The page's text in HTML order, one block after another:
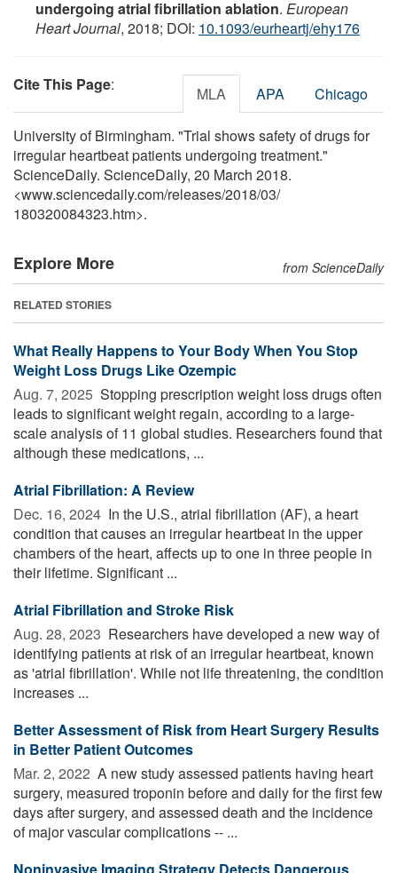
undergoing atrial fibrillation ablation. European
Heart Journal, 2018; DOI: 10.1093/eurheartj/ehy176
Cite This Page: MLA APA Chicago
University of Birmingham. "Trial shows safety of drugs for
irregular heartbeat patients undergoing treatment."
ScienceDaily. ScienceDaily, 20 March 2018.
<www.sciencedaily.com/releases/2018/03/
180320084323.htm>.
Explore More from ScienceDaily
RELATED STORIES
What Really Happens to Your Body When You Stop
Weight Loss Drugs Like Ozempic
Aug. 7, 2025  Stopping prescription weight loss drugs often
leads to significant weight regain, according to a large-
scale analysis of 11 global studies. Researchers found that
although these medications, ...
Atrial Fibrillation: A Review
Dec. 16, 2024  In the U.S., atrial fibrillation (AF), a heart
condition that causes an irregular heartbeat in the upper
chambers of the heart, affects up to one in three people in
their lifetime. Significant ...
Atrial Fibrillation and Stroke Risk
Aug. 28, 2023  Researchers have developed a new way of
identifying patients at risk of an irregular heartbeat, known
as 'atrial fibrillation'. While not life threatening, the condition
increases ...
Better Assessment of Risk from Heart Surgery Results
in Better Patient Outcomes
Mar. 2, 2022  A new study assessed patients having heart
surgery, measured troponin before and daily for the first few
days after surgery, and assessed death and the incidence
of major vascular complications -- ...
Noninvasive Imaging Strategy Detects Dangerous